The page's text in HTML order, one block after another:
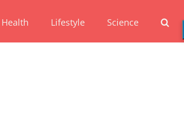
Health Lifestyle Science